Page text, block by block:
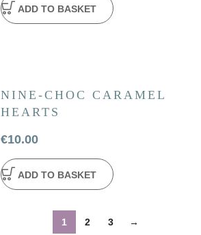
ADD TO BASKET
NINE-CHOC CARAMEL
HEARTS
€10.00
ADD TO BASKET
1 2 3 →